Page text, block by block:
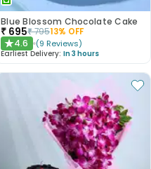
Blue Blossom Chocolate Cake
₹ 695₹79513% OFF
★4.6 (9 Reviews)
Earliest Delivery: In 3 hours